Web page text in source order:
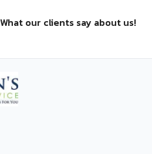
our clients say about us!